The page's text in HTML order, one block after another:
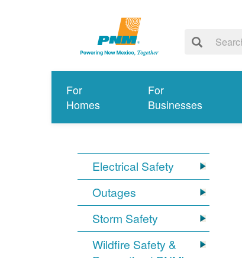
For
Homes
For
Businesses
Electrical Safety
Outages
Storm Safety
Wildfire Safety &